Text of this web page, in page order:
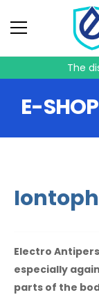
The
E-SHOP
Electro
especially
parts of the